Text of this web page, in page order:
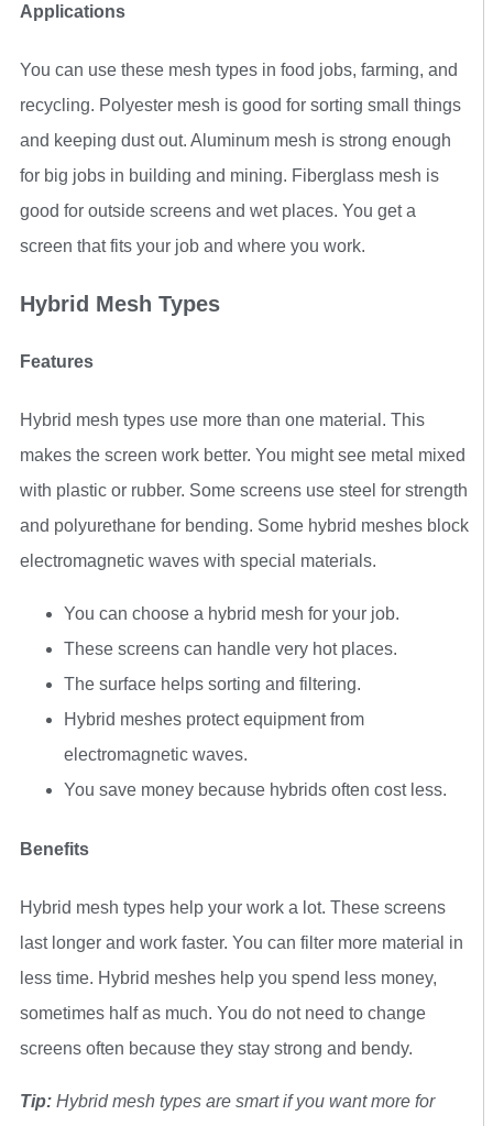
Applications
You can use these mesh types in food jobs, farming, and
recycling. Polyester mesh is good for sorting small things
and keeping dust out. Aluminum mesh is strong enough
for big jobs in building and mining. Fiberglass mesh is
good for outside screens and wet places. You get a
screen that fits your job and where you work.
Hybrid Mesh Types
Features
Hybrid mesh types use more than one material. This
makes the screen work better. You might see metal mixed
with plastic or rubber. Some screens use steel for strength
and polyurethane for bending. Some hybrid meshes block
electromagnetic waves with special materials.
You can choose a hybrid mesh for your job.
These screens can handle very hot places.
The surface helps sorting and filtering.
Hybrid meshes protect equipment from
electromagnetic waves.
You save money because hybrids often cost less.
Benefits
Hybrid mesh types help your work a lot. These screens
last longer and work faster. You can filter more material in
less time. Hybrid meshes help you spend less money,
sometimes half as much. You do not need to change
screens often because they stay strong and bendy.
Tip: Hybrid mesh types are smart if you want more for